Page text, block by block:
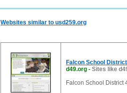
Websites similar to usd259.org
Falcon School
d49.org - Sites like
Falcon School District